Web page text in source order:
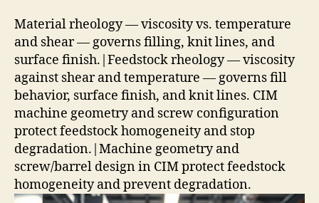
Material rheology — viscosity vs. temperature
and shear — governs filling, knit lines, and
surface finish.|Feedstock rheology — viscosity
against shear and temperature — governs fill
behavior, surface finish, and knit lines. CIM
machine geometry and screw configuration
protect feedstock homogeneity and stop
degradation.|Machine geometry and
screw/barrel design in CIM protect feedstock
homogeneity and prevent degradation.